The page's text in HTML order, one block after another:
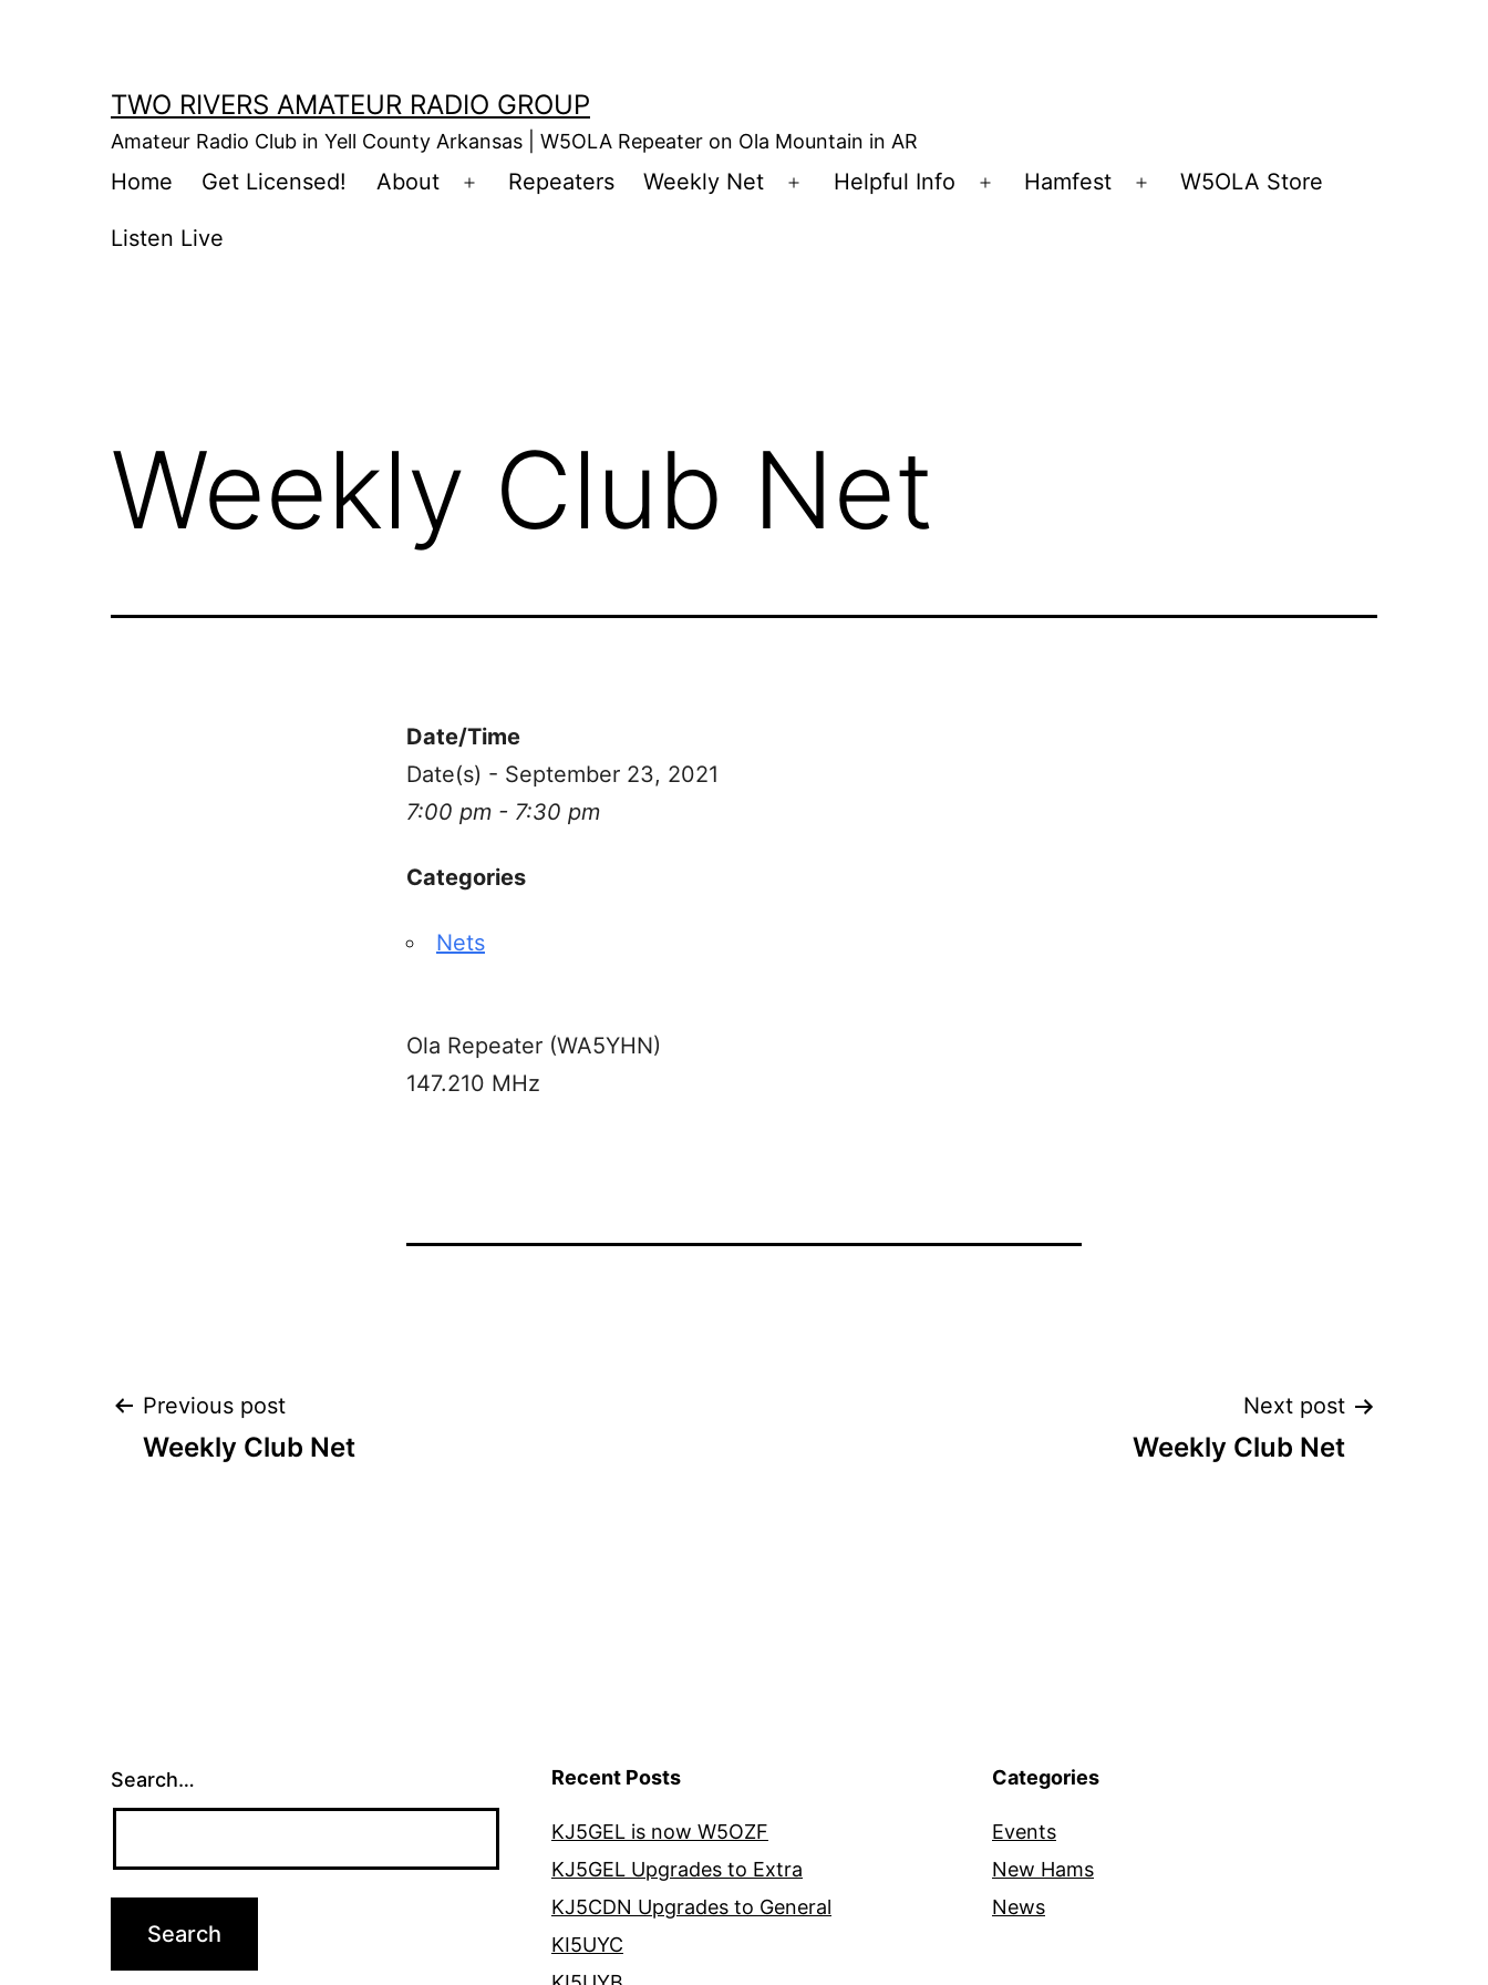
TWO RIVERS AMATEUR RADIO GROUP
Amateur Radio Club in Yell County Arkansas | W5OLA Repeater on Ola Mountain in AR
Home Get Licensed! About
Open
Repeaters Weekly Net
Open
Helpful Info
Open
Hamfest
Open
W5OLA Store
Listen Live
Weekly Club Net
Date/Time
Date(s) - September 23, 2021
7:00 pm - 7:30 pm
Categories
Nets
Ola Repeater (WA5YHN)
147.210 MHz
Post
Previous post
Weekly Club Net
Next post
Weekly Club Net
Search… Recent Posts
KJ5GEL is now W5OZF
KJ5GEL Upgrades to Extra
KJ5CDN Upgrades to General
KI5UYC
Categories
Events
New Hams
News